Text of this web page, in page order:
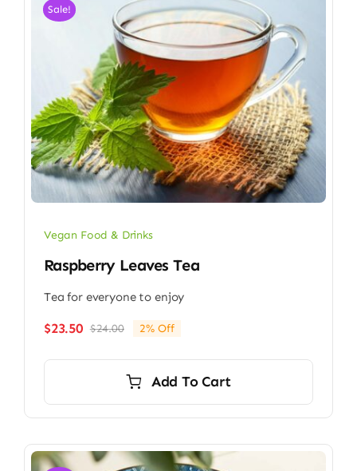
Sale!
Vegan Food & Drinks
Raspberry Leaves Tea
Tea for everyone to enjoy
$24.00Original
$24.00.
$23.50
Current
$23.50.
2% Off
Add To Cart